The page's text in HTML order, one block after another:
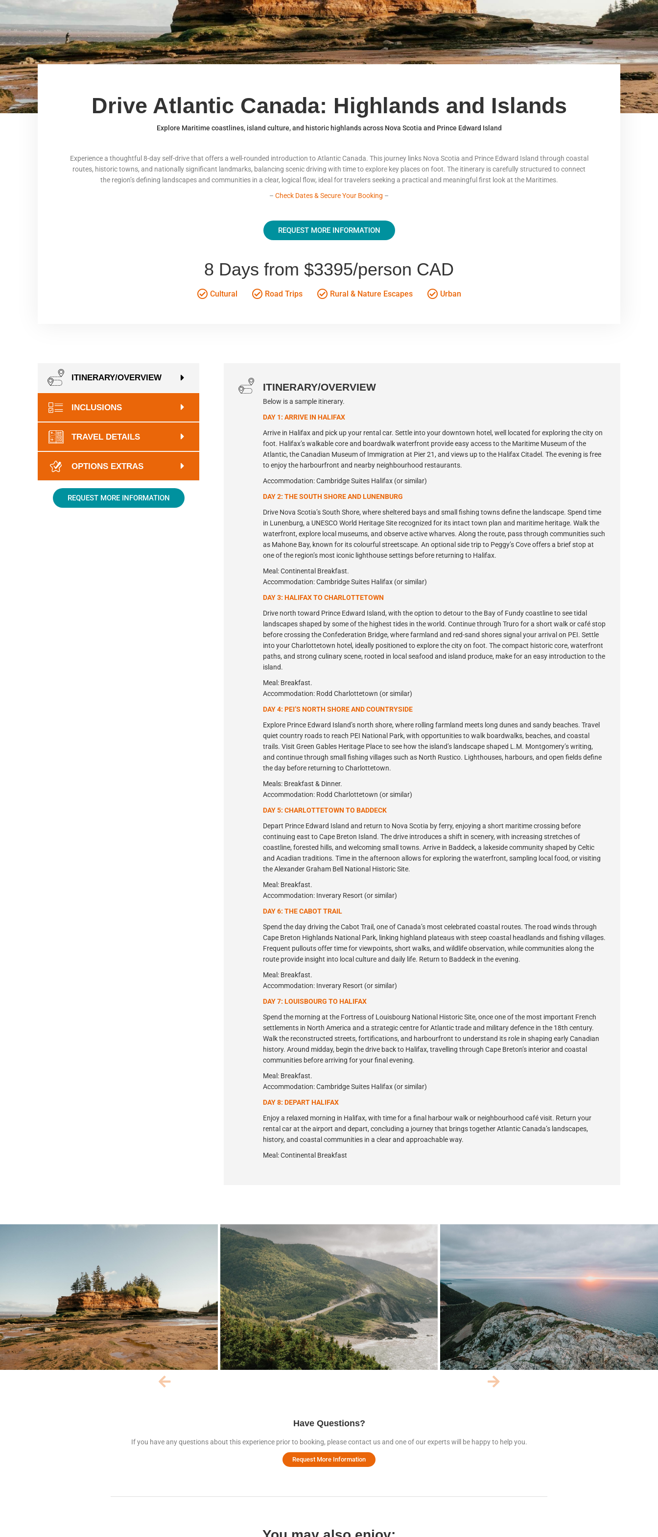
Drive Atlantic Canada: Highlands and Islands
Explore Maritime coastlines, island culture, and historic highlands across Nova Scotia and Prince Edward Island
Experience a thoughtful 8-day self-drive that offers a well-rounded introduction to Atlantic Canada. This journey links Nova Scotia and Prince Edward Island through coastal
routes, historic towns, and nationally significant landmarks, balancing scenic driving with time to explore key places on foot. The itinerary is carefully structured to connect
the region’s defining landscapes and communities in a clear, logical flow, ideal for travelers seeking a practical and meaningful first look at the Maritimes.
– Check Dates & Secure Your Booking –
REQUEST MORE INFORMATION
8 Days from $3395/person CAD
Cultural Road Trips Rural & Nature Escapes Urban
ITINERARY/OVERVIEW
INCLUSIONS
TRAVEL DETAILS
OPTIONS EXTRAS
REQUEST MORE INFORMATION
ITINERARY/OVERVIEW
Below is a sample itinerary.
DAY 1: ARRIVE IN HALIFAX
Arrive in Halifax and pick up your rental car. Settle into your downtown hotel, well located for exploring the city on
foot. Halifax’s walkable core and boardwalk waterfront provide easy access to the Maritime Museum of the
Atlantic, the Canadian Museum of Immigration at Pier 21, and views up to the Halifax Citadel. The evening is free
to enjoy the harbourfront and nearby neighbourhood restaurants.
Accommodation: Cambridge Suites Halifax (or similar)
DAY 2: THE SOUTH SHORE AND LUNENBURG
Drive Nova Scotia’s South Shore, where sheltered bays and small fishing towns define the landscape. Spend time
in Lunenburg, a UNESCO World Heritage Site recognized for its intact town plan and maritime heritage. Walk the
waterfront, explore local museums, and observe active wharves. Along the route, pass through communities such
as Mahone Bay, known for its colourful streetscape. An optional side trip to Peggy’s Cove offers a brief stop at
one of the region’s most iconic lighthouse settings before returning to Halifax.
Meal: Continental Breakfast.
Accommodation: Cambridge Suites Halifax (or similar)
DAY 3: HALIFAX TO CHARLOTTETOWN
Drive north toward Prince Edward Island, with the option to detour to the Bay of Fundy coastline to see tidal
landscapes shaped by some of the highest tides in the world. Continue through Truro for a short walk or café stop
before crossing the Confederation Bridge, where farmland and red-sand shores signal your arrival on PEI. Settle
into your Charlottetown hotel, ideally positioned to explore the city on foot. The compact historic core, waterfront
paths, and strong culinary scene, rooted in local seafood and island produce, make for an easy introduction to the
island.
Meal: Breakfast.
Accommodation: Rodd Charlottetown (or similar)
DAY 4: PEI’S NORTH SHORE AND COUNTRYSIDE
Explore Prince Edward Island’s north shore, where rolling farmland meets long dunes and sandy beaches. Travel
quiet country roads to reach PEI National Park, with opportunities to walk boardwalks, beaches, and coastal
trails. Visit Green Gables Heritage Place to see how the island’s landscape shaped L.M. Montgomery’s writing,
and continue through small fishing villages such as North Rustico. Lighthouses, harbours, and open fields define
the day before returning to Charlottetown.
Meals: Breakfast & Dinner.
Accommodation: Rodd Charlottetown (or similar)
DAY 5: CHARLOTTETOWN TO BADDECK
Depart Prince Edward Island and return to Nova Scotia by ferry, enjoying a short maritime crossing before
continuing east to Cape Breton Island. The drive introduces a shift in scenery, with increasing stretches of
coastline, forested hills, and welcoming small towns. Arrive in Baddeck, a lakeside community shaped by Celtic
and Acadian traditions. Time in the afternoon allows for exploring the waterfront, sampling local food, or visiting
the Alexander Graham Bell National Historic Site.
Meal: Breakfast.
Accommodation: Inverary Resort (or similar)
DAY 6: THE CABOT TRAIL
Spend the day driving the Cabot Trail, one of Canada’s most celebrated coastal routes. The road winds through
Cape Breton Highlands National Park, linking highland plateaus with steep coastal headlands and fishing villages.
Frequent pullouts offer time for viewpoints, short walks, and wildlife observation, while communities along the
route provide insight into local culture and daily life. Return to Baddeck in the evening.
Meal: Breakfast.
Accommodation: Inverary Resort (or similar)
DAY 7: LOUISBOURG TO HALIFAX
Spend the morning at the Fortress of Louisbourg National Historic Site, once one of the most important French
settlements in North America and a strategic centre for Atlantic trade and military defence in the 18th century.
Walk the reconstructed streets, fortifications, and harbourfront to understand its role in shaping early Canadian
history. Around midday, begin the drive back to Halifax, travelling through Cape Breton’s interior and coastal
communities before arriving for your final evening.
Meal: Breakfast.
Accommodation: Cambridge Suites Halifax (or similar)
DAY 8: DEPART HALIFAX
Enjoy a relaxed morning in Halifax, with time for a final harbour walk or neighbourhood café visit. Return your
rental car at the airport and depart, concluding a journey that brings together Atlantic Canada’s landscapes,
history, and coastal communities in a clear and approachable way.
Meal: Continental Breakfast
Have Questions?
If you have any questions about this experience prior to booking, please contact us and one of our experts will be happy to help you.
Request More Information